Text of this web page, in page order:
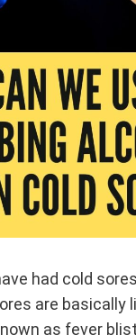
had cold
are basically
as fever